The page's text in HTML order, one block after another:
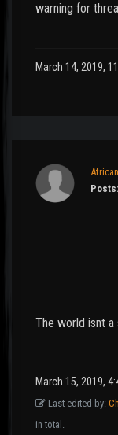
warning for
March 14, 2019,
Posts:
The world isnt a
March 15, 2019,
Last edited by:
in total.